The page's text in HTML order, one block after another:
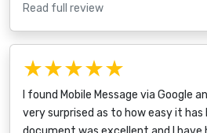
Read full review
★★★★★
I found Mobile Message via Google
very surprised as to how easy it has